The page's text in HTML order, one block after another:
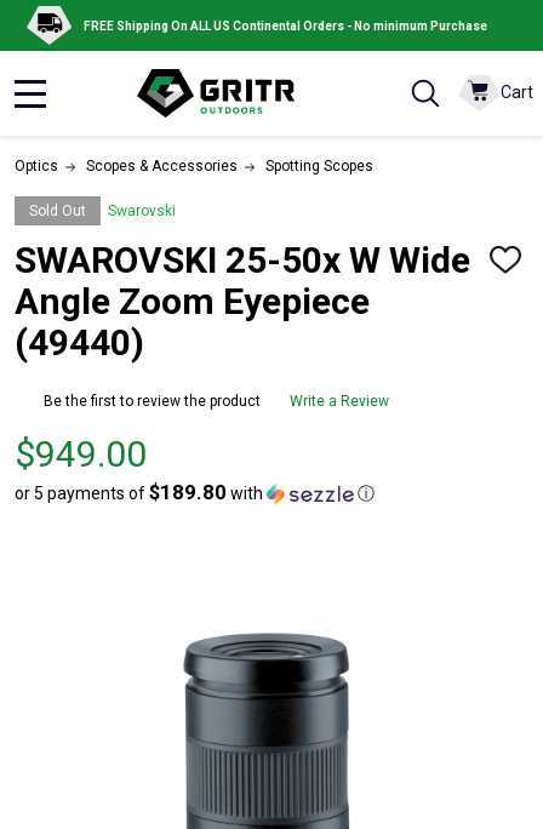
FREE Shipping On ALL US Continental Orders - No minimum Purchase
Cart
Optics Scopes & Accessories Spotting Scopes
Sold Out Swarovski
SWAROVSKI 25-50x W Wide
Angle Zoom Eyepiece
(49440)
ADD
Be the first to review the product Write a Review
Price
$949.00
$949.00
or 5 payments of$189.80 with ⓘ